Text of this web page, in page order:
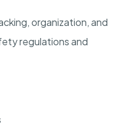
organization, and
regulations and